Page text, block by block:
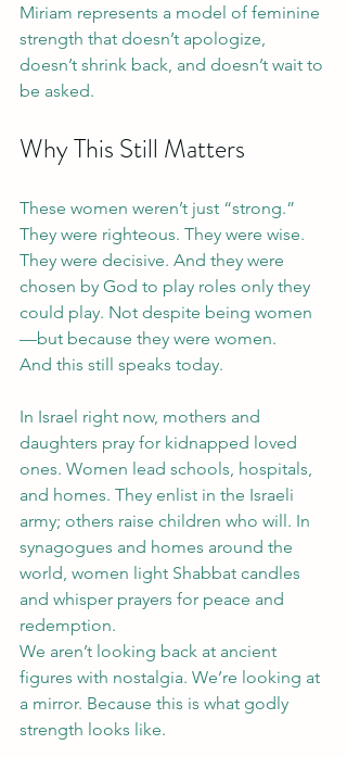
Miriam represents a model of feminine
strength that doesn’t apologize,
doesn’t shrink back, and doesn’t wait to
be asked.
Why This Still Matters
These women weren’t just “strong.”
They were righteous. They were wise.
They were decisive. And they were
chosen by God to play roles only they
could play. Not despite being women
—but because they were women.
And this still speaks today.
In Israel right now, mothers and
daughters pray for kidnapped loved
ones. Women lead schools, hospitals,
and homes. They enlist in the Israeli
army; others raise children who will. In
synagogues and homes around the
world, women light Shabbat candles
and whisper prayers for peace and
redemption.
We aren’t looking back at ancient
figures with nostalgia. We’re looking at
a mirror. Because this is what godly
strength looks like.